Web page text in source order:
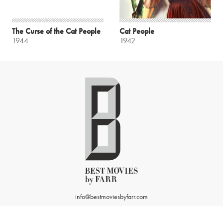
The Curse of the Cat People
1944
Cat People
1942
info@bestmoviesbyfarr.com